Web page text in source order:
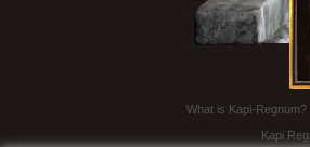
What is Kapi-Regnum?
Kapi